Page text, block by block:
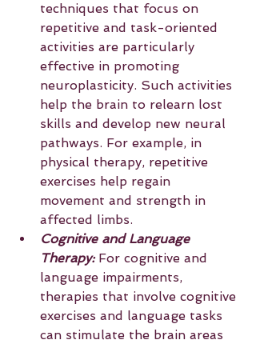
techniques that focus on
repetitive and task-oriented
activities are particularly
effective in promoting
neuroplasticity. Such activities
help the brain to relearn lost
skills and develop new neural
pathways. For example, in
physical therapy, repetitive
exercises help regain
movement and strength in
affected limbs.
Cognitive and Language
Therapy: For cognitive and
language impairments,
therapies that involve cognitive
exercises and language tasks
can stimulate the brain areas